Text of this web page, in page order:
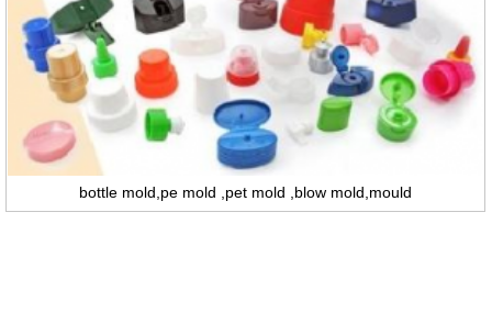
bottle mold,pe mold ,pet mold ,blow mold,mould